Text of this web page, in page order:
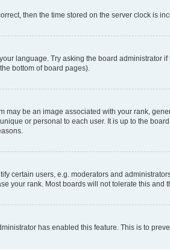
then the time stored on the server clock is
language. Try asking the board administrator
bottom of board pages).
be an image associated with your rank,
or personal to each user. It is up to the
certain users, e.g. moderators and
your rank. Most boards will not tolerate this and
has enabled this feature. This is to